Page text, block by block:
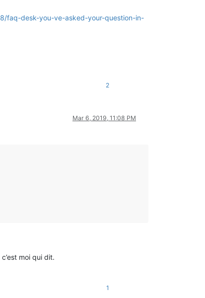
faq-desk-you-ve-asked-your-question-in-
2
Mar 6, 2019, 11:08 PM
moi qui dit.
1